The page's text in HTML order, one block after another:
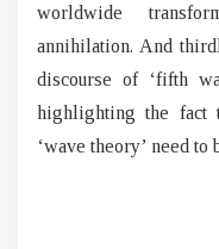
worldwide
annihilation. And
discourse of ‘fifth
highlighting the fact
‘wave theory’ need